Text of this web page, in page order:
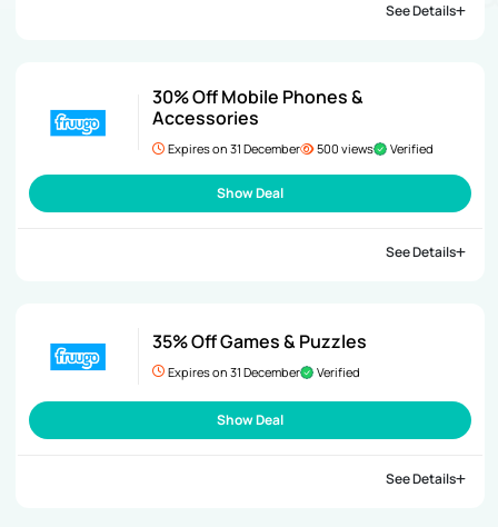
See Details
30% Off Mobile Phones &
Accessories
Expires on 31 December 500 views Verified
Show Deal
See Details
35% Off Games & Puzzles
Expires on 31 December Verified
Show Deal
See Details